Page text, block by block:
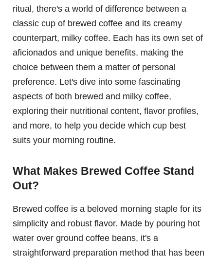
ritual, there's a world of difference between a
classic cup of brewed coffee and its creamy
counterpart, milky coffee. Each has its own set of
aficionados and unique benefits, making the
choice between them a matter of personal
preference. Let's dive into some fascinating
aspects of both brewed and milky coffee,
exploring their nutritional content, flavor profiles,
and more, to help you decide which cup best
suits your morning routine.
What Makes Brewed Coffee Stand
Out?
Brewed coffee is a beloved morning staple for its
simplicity and robust flavor. Made by pouring hot
water over ground coffee beans, it's a
straightforward preparation method that has been